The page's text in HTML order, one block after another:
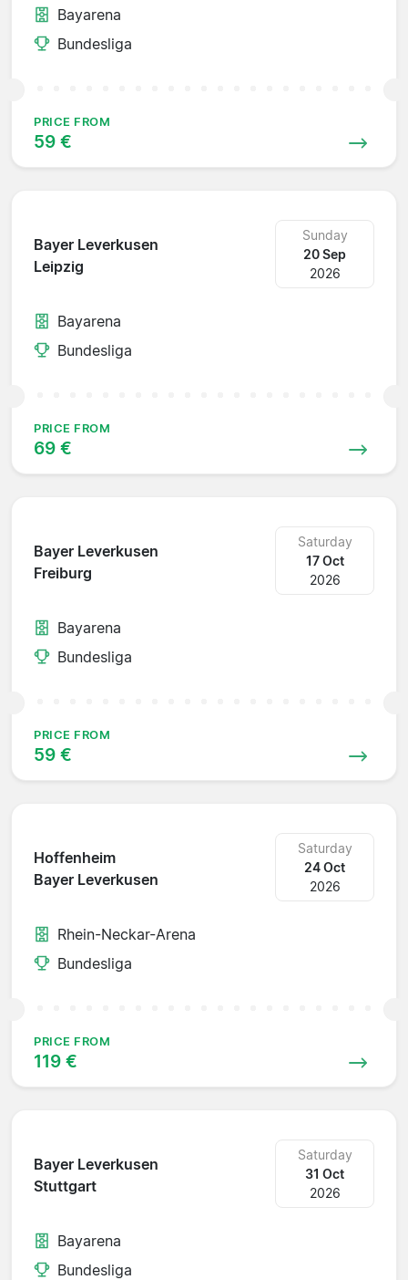
Bayarena
Bundesliga
PRICE FROM
59 €
Bayer Leverkusen
Leipzig
Sunday
20 Sep
2026
Bayarena
Bundesliga
PRICE FROM
69 €
Bayer Leverkusen
Freiburg
Saturday
17 Oct
2026
Bayarena
Bundesliga
PRICE FROM
59 €
Hoffenheim
Bayer Leverkusen
Saturday
24 Oct
2026
Rhein-Neckar-Arena
Bundesliga
PRICE FROM
119 €
Bayer Leverkusen
Stuttgart
Saturday
31 Oct
2026
Bayarena
Bundesliga